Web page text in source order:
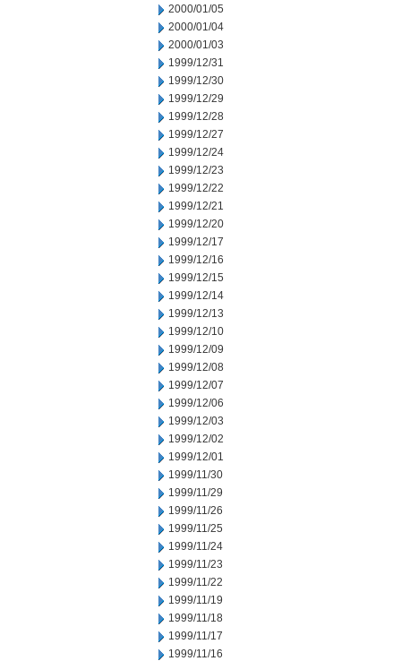
2000/01/05
2000/01/04
2000/01/03
1999/12/31
1999/12/30
1999/12/29
1999/12/28
1999/12/27
1999/12/24
1999/12/23
1999/12/22
1999/12/21
1999/12/20
1999/12/17
1999/12/16
1999/12/15
1999/12/14
1999/12/13
1999/12/10
1999/12/09
1999/12/08
1999/12/07
1999/12/06
1999/12/03
1999/12/02
1999/12/01
1999/11/30
1999/11/29
1999/11/26
1999/11/25
1999/11/24
1999/11/23
1999/11/22
1999/11/19
1999/11/18
1999/11/17
1999/11/16